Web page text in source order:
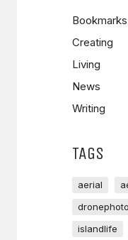
Bookmarks
Creating
Living
News
Writing
TAGS
aerial
islandlife